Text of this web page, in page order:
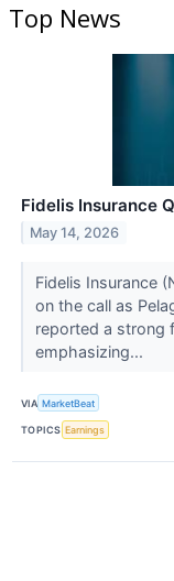
Top News
Fidelis Insurance
May 14, 2026
Fidelis Insurance
on the call as
reported a strong
emphasizing...
VIA MarketBeat
TOPICS Earnings